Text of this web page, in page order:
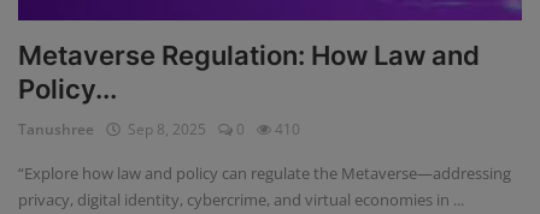
Metaverse Regulation: How Law and
Policy...
Tanushree Sep 8, 2025 0 410
“Explore how law and policy can regulate the Metaverse—addressing
privacy, digital identity, cybercrime, and virtual economies in ...